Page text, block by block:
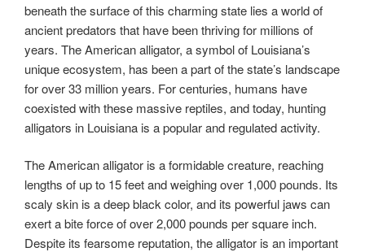
beneath the surface of this charming state lies a world of
ancient predators that have been thriving for millions of
years. The American alligator, a symbol of Louisiana’s
unique ecosystem, has been a part of the state’s landscape
for over 33 million years. For centuries, humans have
coexisted with these massive reptiles, and today, hunting
alligators in Louisiana is a popular and regulated activity.
The American alligator is a formidable creature, reaching
lengths of up to 15 feet and weighing over 1,000 pounds. Its
scaly skin is a deep black color, and its powerful jaws can
exert a bite force of over 2,000 pounds per square inch.
Despite its fearsome reputation, the alligator is an important